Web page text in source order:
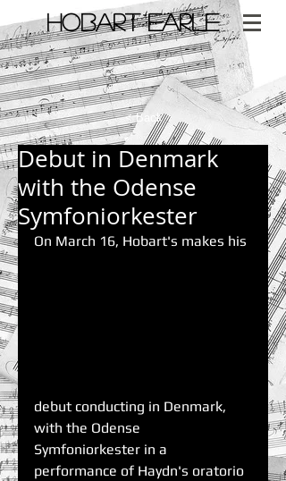
​HOBART EARLE
< Back
Debut in Denmark
with the Odense
Symfoniorkester
On March 16, Hobart's makes his
debut conducting in Denmark,
with the Odense
Symfoniorkester in a
performance of Haydn's oratorio